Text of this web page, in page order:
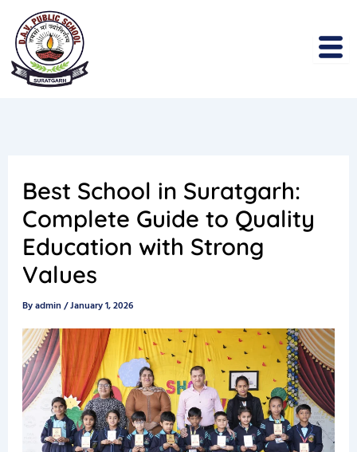
content
Best School in Suratgarh:
Complete Guide to Quality
Education with Strong
Values
Byadmin/January 1, 2026